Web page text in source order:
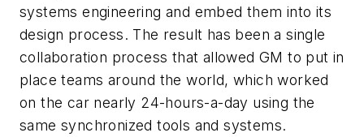
systems engineering and embed them into its
design process. The result has been a single
collaboration process that allowed GM to put in
place teams around the world, which worked
on the car nearly 24-hours-a-day using the
same synchronized tools and systems.